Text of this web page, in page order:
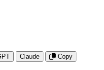
Claude
Copy